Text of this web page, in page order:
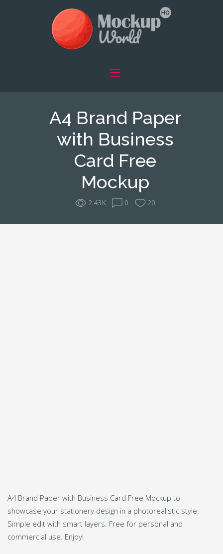
A4 Brand Paper
with Business
Card Free
Mockup
2.43K 0 20
A4 Brand Paper with Business Card Free Mockup to
showcase your stationery design in a photorealistic style.
Simple edit with smart layers. Free for personal and
commercial use. Enjoy!